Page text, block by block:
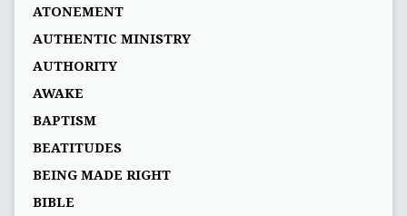
ATONEMENT
AUTHENTIC MINISTRY
AUTHORITY
AWAKE
BAPTISM
BEATITUDES
BEING MADE RIGHT
BIBLE